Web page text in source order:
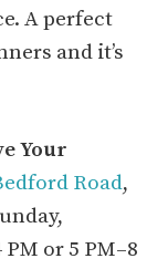
A perfect
and it’s
Your
Road,
or 5 PM–8